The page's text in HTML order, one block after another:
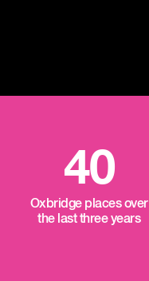
40
Oxbridge places over
the last three years